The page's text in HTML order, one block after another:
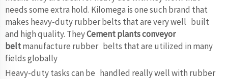
needs some extra hold. Kilomega is one such brand that
makes heavy-duty rubber belts that are very well built
and high quality. TheyCement plants conveyor
beltmanufacture rubber belts that are utilized in many
fields globally
Heavy-duty tasks can be handled really well with rubber